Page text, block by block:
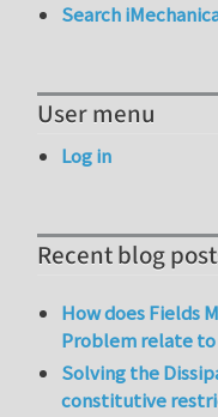
Search
User menu
Log in
Recent blog
How does Fields
Problem relate to
Solving the
constitutive